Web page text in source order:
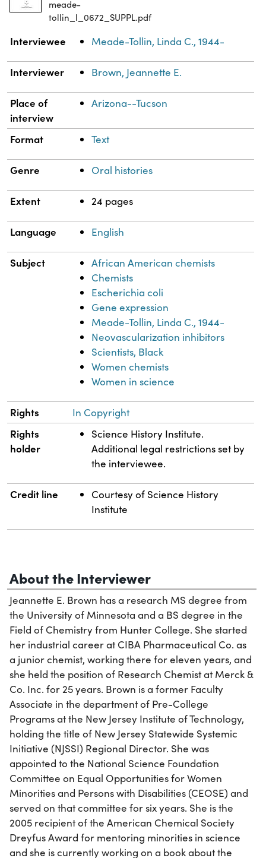
meade-
tollin_l_0672_SUPPL.pdf
Property Value
Interviewee Meade-Tollin, Linda C., 1944-
Interviewer Brown, Jeannette E.
Place of
interview
Arizona--Tucson
Format Text
Genre Oral histories
Extent 24 pages
Language English
Subject
African American chemists
Chemists
Escherichia coli
Gene expression
Meade-Tollin, Linda C., 1944-
Neovascularization inhibitors
Scientists, Black
Women chemists
Women in science
Rights In Copyright
Rights
holder
Science History Institute.
Additional legal restrictions set by
the interviewee.
Credit line
Courtesy of Science History
Institute
About the Interviewer
Jeannette E. Brown has a research MS degree from
the University of Minnesota and a BS degree in the
Field of Chemistry from Hunter College. She started
her industrial career at CIBA Pharmaceutical Co. as
a junior chemist, working there for eleven years, and
she held the position of Research Chemist at Merck &
Co. Inc. for 25 years. Brown is a former Faculty
Associate in the department of Pre-College
Programs at the New Jersey Institute of Technology,
holding the title of New Jersey Statewide Systemic
Initiative (NJSSI) Regional Director. She was
appointed to the National Science Foundation
Committee on Equal Opportunities for Women
Minorities and Persons with Disabilities (CEOSE) and
served on that committee for six years. She is the
2005 recipient of the American Chemical Society
Dreyfus Award for mentoring minorities in science
and she is currently working on a book about the